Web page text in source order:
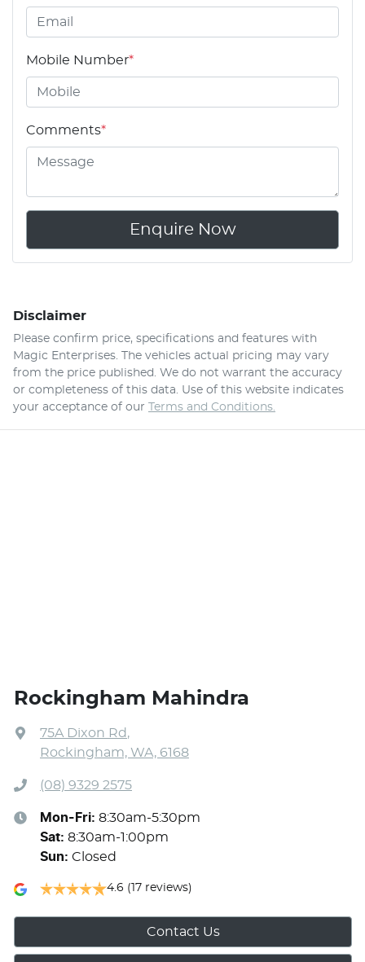
Mobile Number*
Comments*
Enquire Now
Disclaimer
Please confirm price, specifications and features with
Magic Enterprises. The vehicles actual pricing may vary
from the price published. We do not warrant the accuracy
or completeness of this data. Use of this website indicates
your acceptance of our
Terms and Conditions.
Rockingham Mahindra
75A Dixon Rd,
Rockingham, WA, 6168
(08) 9329 2575
Mon-Fri: 8:30am-5:30pm
Sat: 8:30am-1:00pm
Sun: Closed
4.6 (17 reviews)
Contact Us